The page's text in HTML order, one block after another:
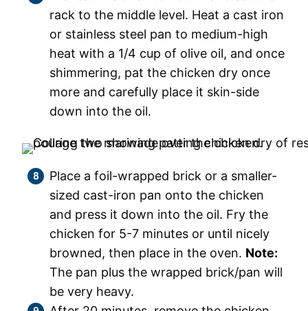
rack to the middle level. Heat a cast iron
or stainless steel pan to medium-high
heat with a 1/4 cup of olive oil, and once
shimmering, pat the chicken dry once
more and carefully place it skin-side
down into the oil.
Place a foil-wrapped brick or a smaller-
sized cast-iron pan onto the chicken
and press it down into the oil. Fry the
chicken for 5-7 minutes or until nicely
browned, then place in the oven. Note:
The pan plus the wrapped brick/pan will
be very heavy.